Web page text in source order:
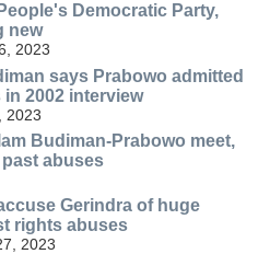
Democratic Party,
new
2023
says Prabowo admitted
2002 interview
2023
Budiman-Prabowo meet,
abuses
Gerindra of huge
rights abuses
2023